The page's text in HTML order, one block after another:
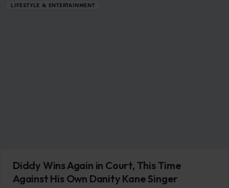
LIFESTYLE & ENTERTAINMENT
Diddy Wins Again in Court, This Time
Against His Own Danity Kane Singer